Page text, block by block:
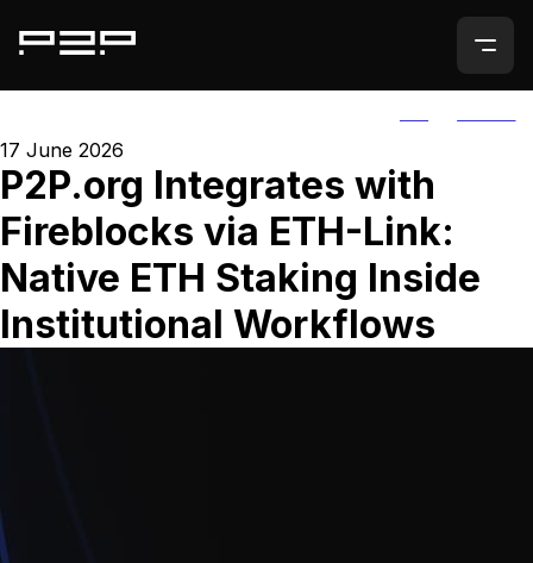
17 June 2026
P2P.org Integrates with
Fireblocks via ETH-Link:
Native ETH Staking Inside
Institutional Workflows